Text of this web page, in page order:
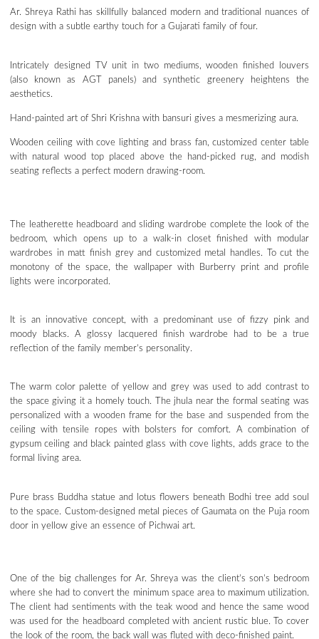
Ar. Shreya Rathi has skillfully balanced modern and traditional nuances of
design with a subtle earthy touch for a Gujarati family of four.
Intricately designed TV unit in two mediums, wooden finished louvers
(also known as AGT panels) and synthetic greenery heightens the
aesthetics.
Hand-painted art of Shri Krishna with bansuri gives a mesmerizing aura.
Wooden ceiling with cove lighting and brass fan, customized center table
with natural wood top placed above the hand-picked rug, and modish
seating reflects a perfect modern drawing-room.
The leatherette headboard and sliding wardrobe complete the look of the
bedroom, which opens up to a walk-in closet finished with modular
wardrobes in matt finish grey and customized metal handles. To cut the
monotony of the space, the wallpaper with Burberry print and profile
lights were incorporated.
It is an innovative concept, with a predominant use of fizzy pink and
moody blacks. A glossy lacquered finish wardrobe had to be a true
reflection of the family member’s personality.
The warm color palette of yellow and grey was used to add contrast to
the space giving it a homely touch. The jhula near the formal seating was
personalized with a wooden frame for the base and suspended from the
ceiling with tensile ropes with bolsters for comfort. A combination of
gypsum ceiling and black painted glass with cove lights, adds grace to the
formal living area.
Pure brass Buddha statue and lotus flowers beneath Bodhi tree add soul
to the space. Custom-designed metal pieces of Gaumata on the Puja room
door in yellow give an essence of Pichwai art.
One of the big challenges for Ar. Shreya was the client’s son’s bedroom
where she had to convert the minimum space area to maximum utilization.
The client had sentiments with the teak wood and hence the same wood
was used for the headboard completed with ancient rustic blue. To cover
the look of the room, the back wall was fluted with deco-finished paint.